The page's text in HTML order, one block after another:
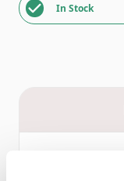
In Stock